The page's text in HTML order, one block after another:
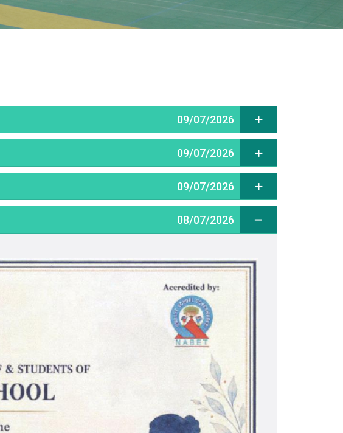
09/07/2026
09/07/2026
09/07/2026
08/07/2026